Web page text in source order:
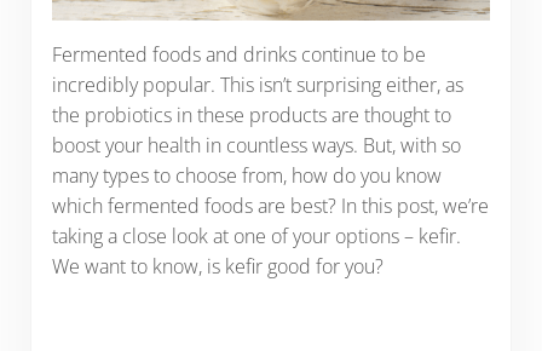
Fermented foods and drinks continue to be
incredibly popular. This isn’t surprising either, as
the probiotics in these products are thought to
boost your health in countless ways. But, with so
many types to choose from, how do you know
which fermented foods are best? In this post, we’re
taking a close look at one of your options – kefir.
We want to know, is kefir good for you?